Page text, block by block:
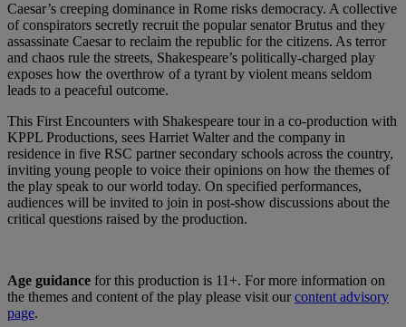
Caesar’s creeping dominance in Rome risks democracy. A collective
of conspirators secretly recruit the popular senator Brutus and they
assassinate Caesar to reclaim the republic for the citizens. As terror
and chaos rule the streets, Shakespeare’s politically-charged play
exposes how the overthrow of a tyrant by violent means seldom
leads to a peaceful outcome.
This First Encounters with Shakespeare tour in a co-production with
KPPL Productions, sees Harriet Walter and the company in
residence in five RSC partner secondary schools across the country,
inviting young people to voice their opinions on how the themes of
the play speak to our world today. On specified performances,
audiences will be invited to join in post-show discussions about the
critical questions raised by the production.
Age guidance for this production is 11+. For more information on
the themes and content of the play please visit ourcontent advisory
page.